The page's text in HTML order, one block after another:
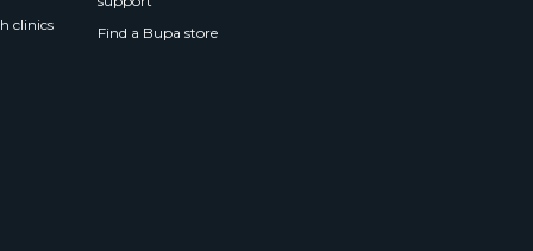
clinics
Find a Bupa store